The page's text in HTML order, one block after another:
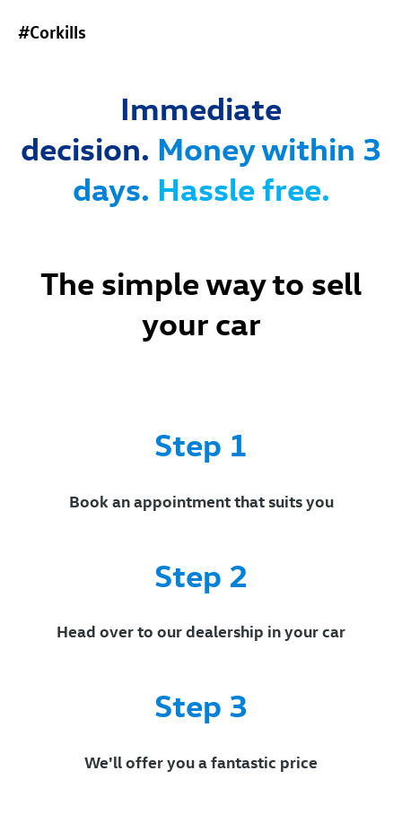
#Corkills
Immediate
decision. Money within 3
days. Hassle free.
The simple way to sell
your car
Step 1
Book an appointment that suits you
Step 2
Head over to our dealership in your car
Step 3
We'll offer you a fantastic price